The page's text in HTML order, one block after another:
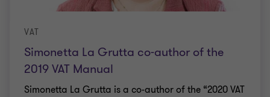
Simonetta La Grutta co-author of the
2019 VAT Manual
VAT
Simonetta La Grutta is a co-author of the “2020 VAT